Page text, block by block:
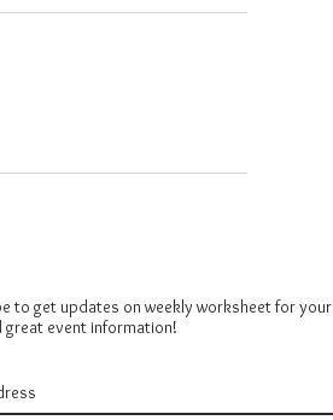
to get updates on weekly worksheet for your
great event information!